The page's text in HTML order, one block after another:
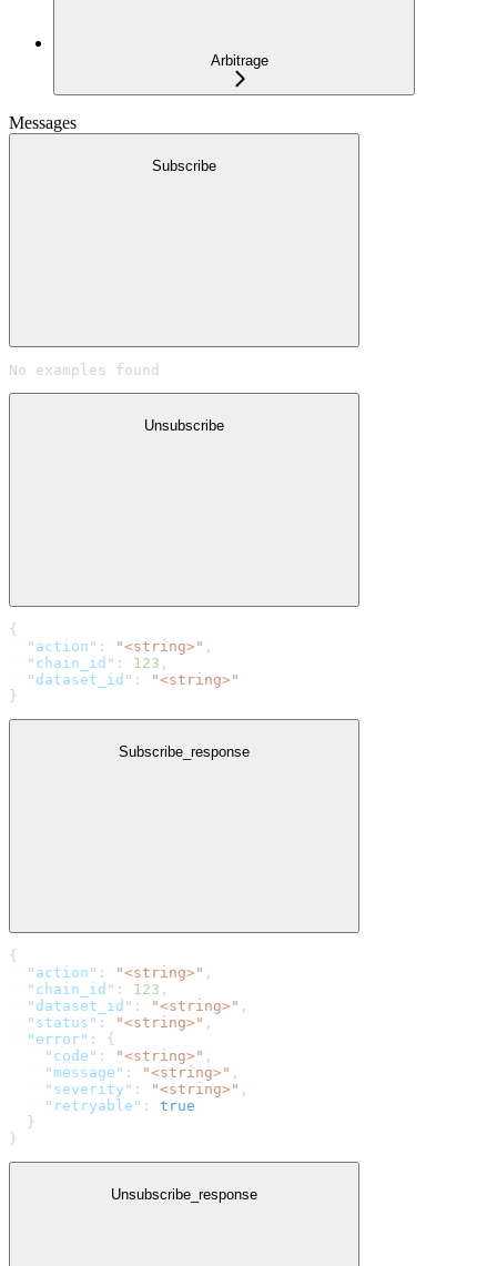
Arbitrage
Messages
Subscribe
No examples found
Unsubscribe
{
  "action"
: "<string>" ,
  "chain_id"
: 123 ,
  "dataset_id"
:
"<string>"
}
Subscribe_response
{
  "action"
: "<string>" ,
  "chain_id"
: 123 ,
  "dataset_id"
: "<string>" ,
  "status"
: "<string>" ,
  "error"
: {
    "code"
: "<string>" ,
    "message"
: "<string>" ,
    "severity"
: "<string>" ,
    "retryable"
: true
  }
}
Unsubscribe_response